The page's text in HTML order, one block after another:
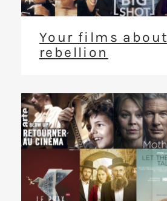
Your films about
rebellion